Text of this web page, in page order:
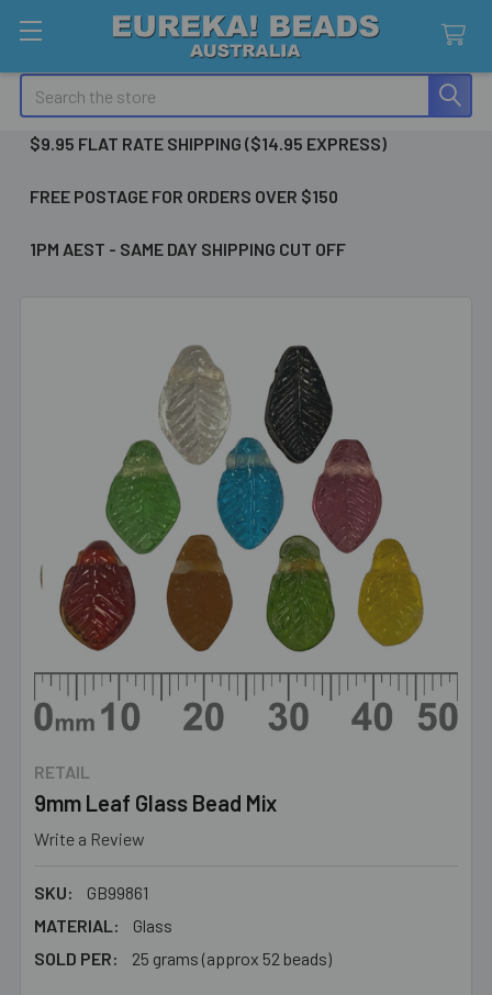
Search
$9.95 FLAT RATE SHIPPING ($14.95 EXPRESS)
FREE POSTAGE FOR ORDERS OVER $150
1PM AEST - SAME DAY SHIPPING CUT OFF
RETAIL
9mm Leaf Glass Bead Mix
Write a Review
SKU:
GB99861
MATERIAL:
Glass
SOLD PER:
25 grams (approx 52 beads)